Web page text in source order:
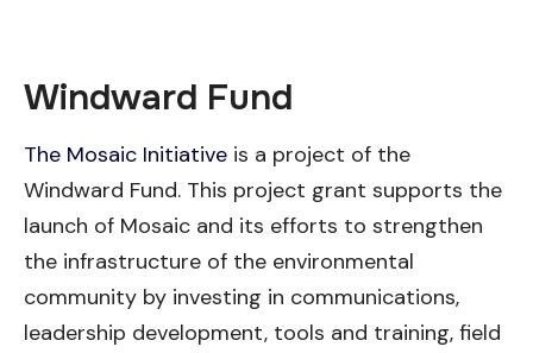
Windward Fund
The Mosaic Initiative is a project of the
Windward Fund. This project grant supports the
launch of Mosaic and its efforts to strengthen
the infrastructure of the environmental
community by investing in communications,
leadership development, tools and training, field